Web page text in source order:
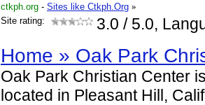
ctkph.org - Sites like Ctkph.Org »
Site rating:
3.0 / 5.0,
Home » Oak Park
Oak Park Christian Center
located in Pleasant Hill,